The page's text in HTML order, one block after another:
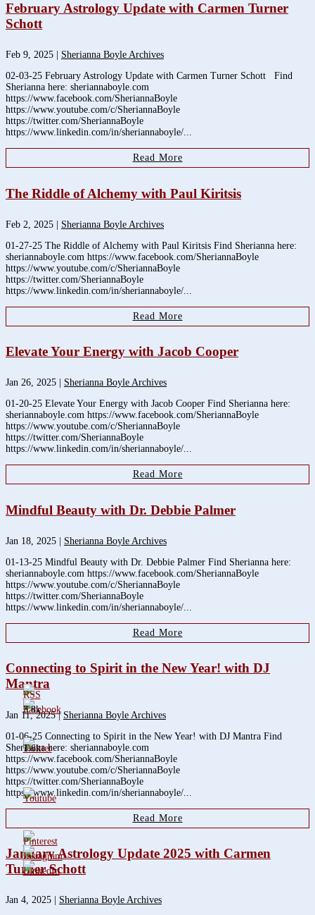
February Astrology Update with Carmen Turner
Schott
Feb 9, 2025
Sherianna Boyle Archives
02-03-25 February Astrology Update with Carmen Turner Schott Find
Sherianna here: sheriannaboyle.com
https://www.facebook.com/SheriannaBoyle
https://www.youtube.com/c/SheriannaBoyle
https://twitter.com/SheriannaBoyle
https://www.linkedin.com/in/sheriannaboyle/...
Read More
The Riddle of Alchemy with Paul Kiritsis
Feb 2, 2025
Sherianna Boyle Archives
01-27-25 The Riddle of Alchemy with Paul Kiritsis Find Sherianna here:
sheriannaboyle.com https://www.facebook.com/SheriannaBoyle
https://www.youtube.com/c/SheriannaBoyle
https://twitter.com/SheriannaBoyle
https://www.linkedin.com/in/sheriannaboyle/...
Read More
Elevate Your Energy with Jacob Cooper
Jan 26, 2025
Sherianna Boyle Archives
01-20-25 Elevate Your Energy with Jacob Cooper Find Sherianna here:
sheriannaboyle.com https://www.facebook.com/SheriannaBoyle
https://www.youtube.com/c/SheriannaBoyle
https://twitter.com/SheriannaBoyle
https://www.linkedin.com/in/sheriannaboyle/...
Read More
Mindful Beauty with Dr. Debbie Palmer
Jan 18, 2025
Sherianna Boyle Archives
01-13-25 Mindful Beauty with Dr. Debbie Palmer Find Sherianna here:
sheriannaboyle.com https://www.facebook.com/SheriannaBoyle
https://www.youtube.com/c/SheriannaBoyle
https://twitter.com/SheriannaBoyle
https://www.linkedin.com/in/sheriannaboyle/...
Read More
Connecting to Spirit in the New Year! with DJ
Mantra
Jan 11, 2025| Sherianna Boyle Archives
01-06-25 Connecting to Spirit in the New Year! with DJ Mantra Find
Sherianna here: sheriannaboyle.com
https://www.facebook.com/SheriannaBoyle
https://www.youtube.com/c/SheriannaBoyle
https://twitter.com/SheriannaBoyle
https://www.linkedin.com/in/sheriannaboyle/...
Read More
January Astrology Update 2025 with Carmen
Turner Schott
Jan 4, 2025
Sherianna Boyle Archives
3.8k
1.6k